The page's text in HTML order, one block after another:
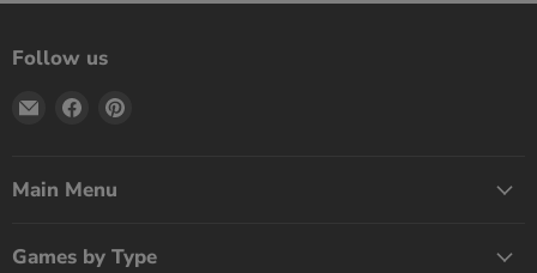
Follow us
Email
Now
Find
Facebook
Main Menu
Games by Type